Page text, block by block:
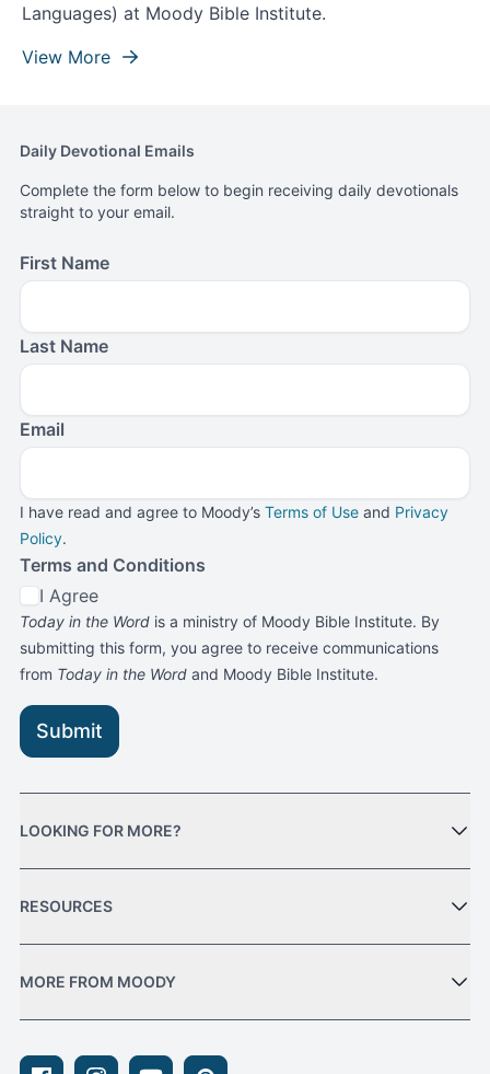
Languages) at Moody Bible Institute.
View More
LOOKING FOR MORE?
RESOURCES
MORE FROM MOODY
Daily Devotional Emails
Complete the form below to begin receiving daily devotionals
straight to your email.
First Name
Last Name
Email
I have read and agree to Moody’s Terms of Use and Privacy
Policy.
Terms and Conditions
I Agree
Today in the Word is a ministry of Moody Bible Institute. By
submitting this form, you agree to receive communications
from Today in the Word and Moody Bible Institute.
Submit